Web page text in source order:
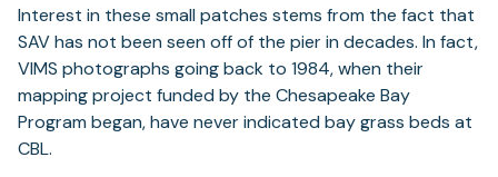
Interest in these small patches stems from the fact that
SAV has not been seen off of the pier in decades. In fact,
VIMS photographs going back to 1984, when their
mapping project funded by the Chesapeake Bay
Program began, have never indicated bay grass beds at
CBL.